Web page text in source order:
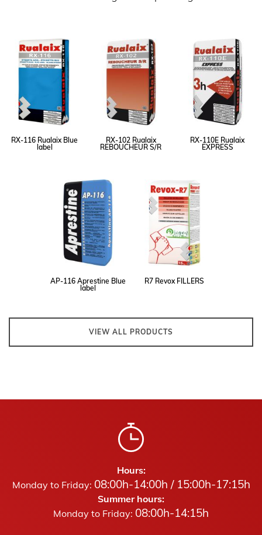
RX-116 Rualaix Blue
label
RX-102 Rualaix
REBOUCHEUR S/R
RX-110E Rualaix
EXPRESS
AP-116 Aprestine Blue
label
R7 Revox FILLERS
VIEW ALL PRODUCTS
Hours:
Monday to Friday: 08:00h-14:00h / 15:00h-17:15h
Summer hours:
Monday to Friday: 08:00h-14:15h